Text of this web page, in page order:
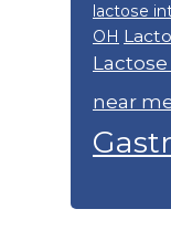
lactose
OH
near